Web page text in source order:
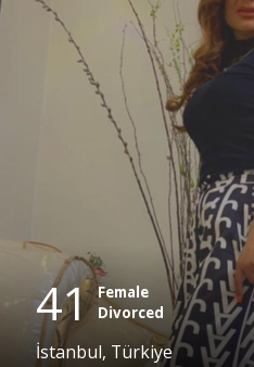
41 Female
Divorced
İstanbul, Türkiye